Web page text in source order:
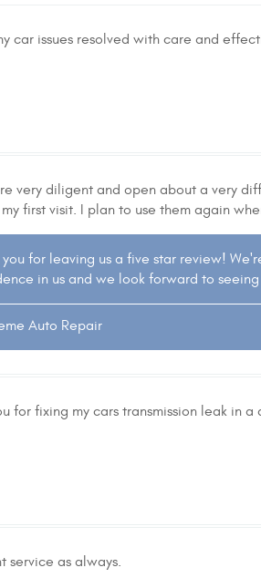
car issues resolved with care and
very diligent and open about a very
first visit. I plan to use them again
you for leaving us a five star review!
in us and we look forward to
Auto Repair
for fixing my cars transmission leak in
service as always.